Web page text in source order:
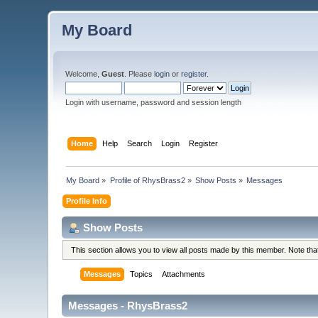
My Board
Welcome,Guest . Pleaselogin orregister.
Login with username, password and session length
Home Help Search Login Register
My Board » Profile of RhysBrass2» Show Posts » Messages
Profile Info
Show Posts
This section allows you to view all posts made by this member. Note
Messages Topics Attachments
Messages - RhysBrass2